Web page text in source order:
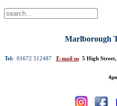
Marlborough
Tel: 01672 512487 E-mail us 5 High